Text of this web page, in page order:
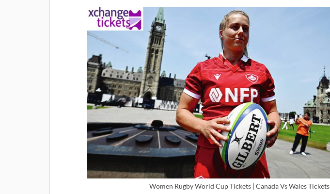
Women Rugby World Cup Tickets | Canada Vs Wales Tickets